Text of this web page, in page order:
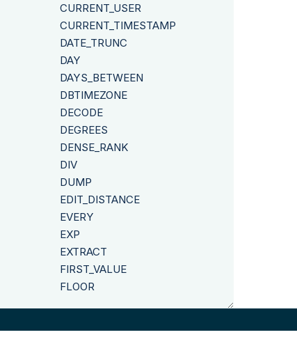
CURRENT_USER
CURRENT_TIMESTAMP
DATE_TRUNC
DAY
DAYS_BETWEEN
DBTIMEZONE
DECODE
DEGREES
DENSE_RANK
DIV
DUMP
EDIT_DISTANCE
EVERY
EXP
EXTRACT
FIRST_VALUE
FLOOR